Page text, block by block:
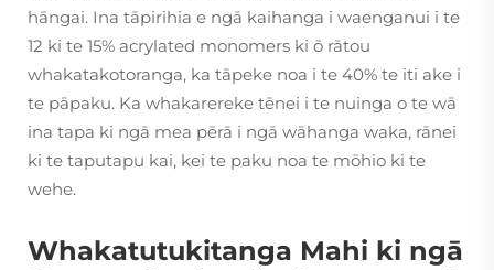
hāngai. Ina tāpirihia e ngā kaihanga i waenganui i te
12 ki te 15% acrylated monomers ki ō rātou
whakatakotoranga, ka tāpeke noa i te 40% te iti ake i
te pāpaku. Ka whakarereke tēnei i te nuinga o te wā
ina tapa ki ngā mea pērā i ngā wāhanga waka, rānei
ki te taputapu kai, kei te paku noa te mōhio ki te
wehe.
Whakatutukitanga Mahi ki ngā